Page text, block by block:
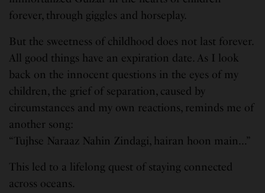
forever, through giggles and horseplay.
But the sweetness of childhood does not last forever.
All good things have an expiration date. As I look
back on the innocent questions in the eyes of my
children, the grief of separation, caused by
circumstances and my own reactions, reminds me of
another song:
“Tujhse Naraaz Nahin Zindagi, hairan hoon main…”
This led to a lifelong quest of staying connected
across oceans.